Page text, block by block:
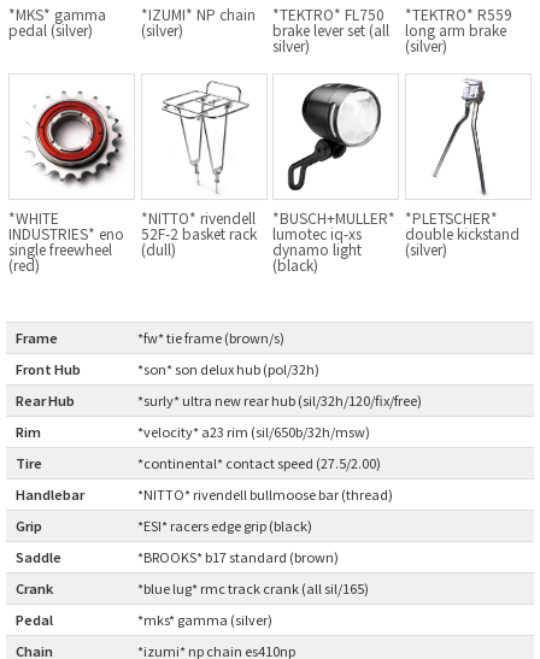
*MKS* gamma
pedal (silver)
*IZUMI* NP chain
(silver)
*TEKTRO* FL750
brake lever set (all
silver)
*TEKTRO* R559
long arm brake
(silver)
*WHITE
INDUSTRIES* eno
single freewheel
(red)
*NITTO* rivendell
52F-2 basket rack
(dull)
*BUSCH+MULLER*
lumotec iq-xs
dynamo light
(black)
*PLETSCHER*
double kickstand
(silver)
Frame
*fw* tie frame (brown/s)
Front Hub
*son* son delux hub (pol/32h)
Rear Hub
*surly* ultra new rear hub (sil/32h/120/fix/free)
Rim
*velocity* a23 rim (sil/650b/32h/msw)
Tire
*continental* contact speed (27.5/2.00)
Handlebar:
*NITTO* rivendell bullmoose bar (thread)
Grip
*ESI* racers edge grip (black)
Saddle
*BROOKS* b17 standard (brown)
Crank
*blue lug* rmc track crank (all sil/165)
Pedal
*mks* gamma (silver)
Chain
*izumi* np chain es410np
BEACH CLUB
BROMPTON
CIELO
CINELLI
CINELLI x MASH
FALCONER CYCLES
FRANCES CYCLES
GEEKHOUSE BIKES
HUNTER CYCLES
ICARUS FRAMES
IGLEHEART